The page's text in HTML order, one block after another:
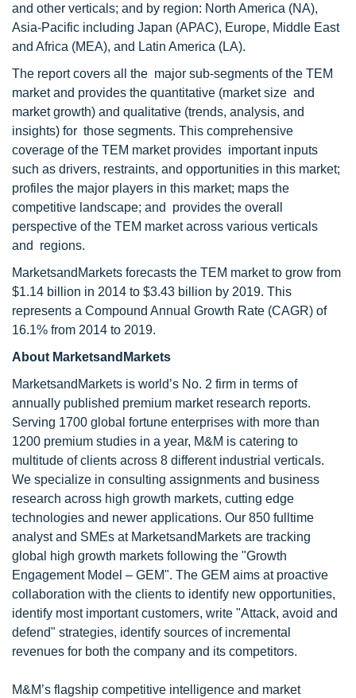
and other verticals; and by region: North America (NA),
Asia-Pacific including Japan (APAC), Europe, Middle East
and Africa (MEA), and Latin America (LA).
The report covers all the major sub-segments of the TEM
market and provides the quantitative (market size and
market growth) and qualitative (trends, analysis, and
insights) for those segments. This comprehensive
coverage of the TEM market provides important inputs
such as drivers, restraints, and opportunities in this market;
profiles the major players in this market; maps the
competitive landscape; and provides the overall
perspective of the TEM market across various verticals
and regions.
MarketsandMarkets forecasts the TEM market to grow from
$1.14 billion in 2014 to $3.43 billion by 2019. This
represents a Compound Annual Growth Rate (CAGR) of
16.1% from 2014 to 2019.
About MarketsandMarkets
MarketsandMarkets is world’s No. 2 firm in terms of
annually published premium market research reports.
Serving 1700 global fortune enterprises with more than
1200 premium studies in a year, M&M is catering to
multitude of clients across 8 different industrial verticals.
We specialize in consulting assignments and business
research across high growth markets, cutting edge
technologies and newer applications. Our 850 fulltime
analyst and SMEs at MarketsandMarkets are tracking
global high growth markets following the "Growth
Engagement Model – GEM". The GEM aims at proactive
collaboration with the clients to identify new opportunities,
identify most important customers, write "Attack, avoid and
defend" strategies, identify sources of incremental
revenues for both the company and its competitors.
M&M’s flagship competitive intelligence and market